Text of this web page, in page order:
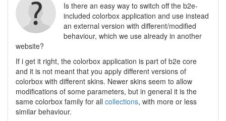
Is there an easy way to switch off the b2e-
included colorbox application and use instead
an external version with different/modified
behaviour, which we use already in another
website?
If i get it right, the colorbox application is part of b2e core
and it is not meant that you apply different versions of
colorbox with different skins. Newer skins seem to allow
modifications of some parameters, but in general it is the
same colorbox family for all collections, with more or less
similar behaviour.